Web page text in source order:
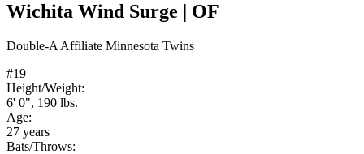
Wichita Wind Surge OF
Double-A Affiliate Minnesota Twins
#19
Height/Weight:
6' 0", 190 lbs.
Age:
27 years
Bats/Throws: